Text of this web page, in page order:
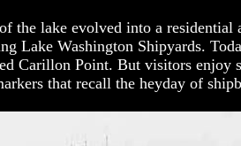
the lake evolved into a residential
Lake Washington Shipyards.
Carillon Point. But visitors enjoy
that recall the heyday of